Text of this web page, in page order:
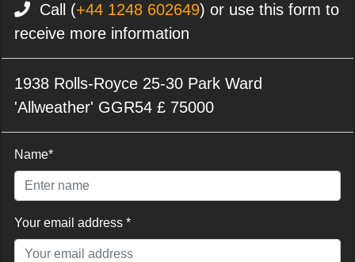
Call (+44 1248 602649) or use this form to
receive more information
1938 Rolls-Royce 25-30 Park Ward
'Allweather' GGR54 £ 75000
Name*
Your email address *